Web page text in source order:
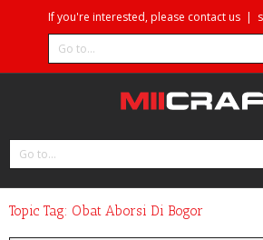
If you're interested, please contact us |
Go to...
Go to...
Topic Tag: Obat Aborsi Di Bogor